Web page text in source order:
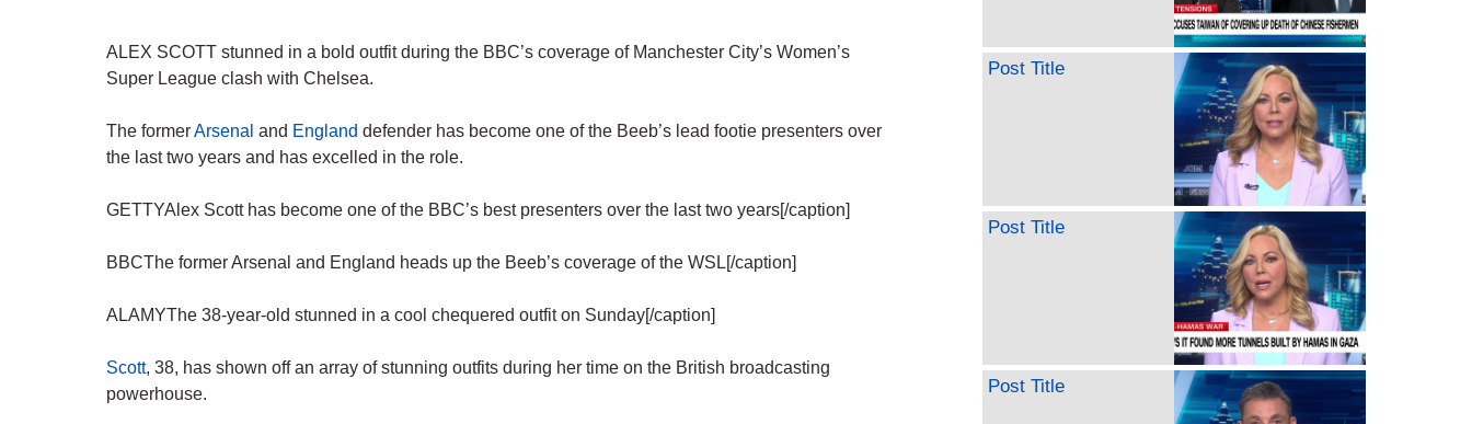
ALEX SCOTT stunned in a bold outfit during the BBC’s coverage of Manchester City’s Women’s
Super League clash with Chelsea.
The formerArsenal and England defender has become one of the Beeb’s lead footie presenters over
the last two years and has excelled in the role.
GETTYAlex Scott has become one of the BBC’s best presenters over the last two years[/caption]
BBCThe former Arsenal and England heads up the Beeb’s coverage of the WSL[/caption]
ALAMYThe 38-year-old stunned in a cool chequered outfit on Sunday[/caption]
Scott, 38, has shown off an array of stunning outfits during her time on the British broadcasting
powerhouse.
Post Title
Post Title
Post Title